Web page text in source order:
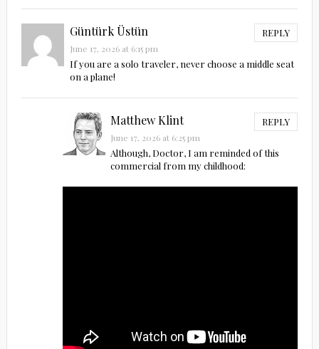
Güntürk Üstün REPLY
June 17, 2026 at 6:15 pm
If you are a solo traveler, never choose a middle seat
on a plane!
Matthew Klint REPLY
June 17, 2026 at 6:25 pm
Although, Doctor, I am reminded of this
commercial from my childhood: